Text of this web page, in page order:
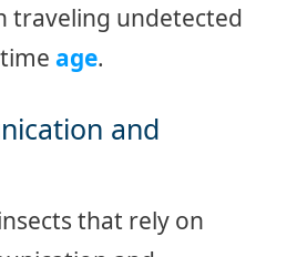
traveling undetected
age.
and
that rely on